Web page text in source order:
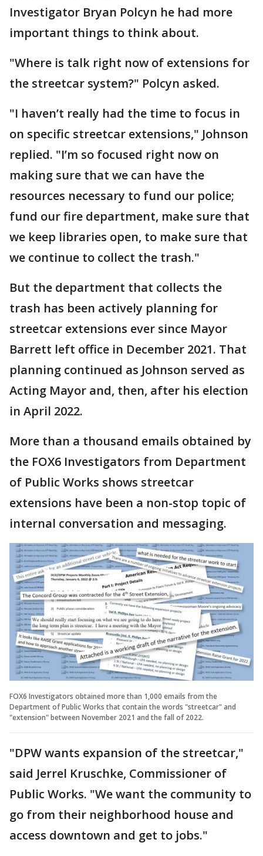
Investigator Bryan Polcyn he had more
important things to think about.
"Where is talk right now of extensions for
the streetcar system?" Polcyn asked.
"I haven’t really had the time to focus in
on specific streetcar extensions," Johnson
replied. "I’m so focused right now on
making sure that we can have the
resources necessary to fund our police;
fund our fire department, make sure that
we keep libraries open, to make sure that
we continue to collect the trash."
But the department that collects the
trash has been actively planning for
streetcar extensions ever since Mayor
Barrett left office in December 2021. That
planning continued as Johnson served as
Acting Mayor and, then, after his election
in April 2022.
More than a thousand emails obtained by
the FOX6 Investigators from Department
of Public Works shows streetcar
extensions have been a non-stop topic of
internal conversation and messaging.
FOX6 Investigators obtained more than 1,000 emails from the
Department of Public Works that contain the words "streetcar" and
"extension" between November 2021 and the fall of 2022.
"DPW wants expansion of the streetcar,"
said Jerrel Kruschke, Commissioner of
Public Works. "We want the community to
go from their neighborhood house and
access downtown and get to jobs."